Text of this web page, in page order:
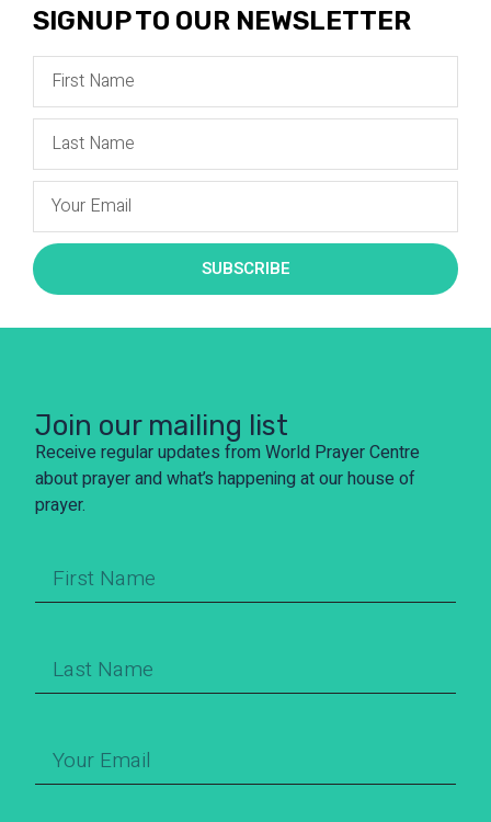
SIGNUP TO OUR NEWSLETTER
SUBSCRIBE
Join our mailing list
Receive regular updates from World Prayer Centre
about prayer and what’s happening at our house of
prayer.